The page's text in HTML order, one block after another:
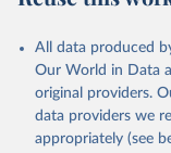
Citation
This is the citation of
prior to any
data downloaded
Reuse This
All data produced
Our World in Data
original providers.
data providers we
appropriately (see